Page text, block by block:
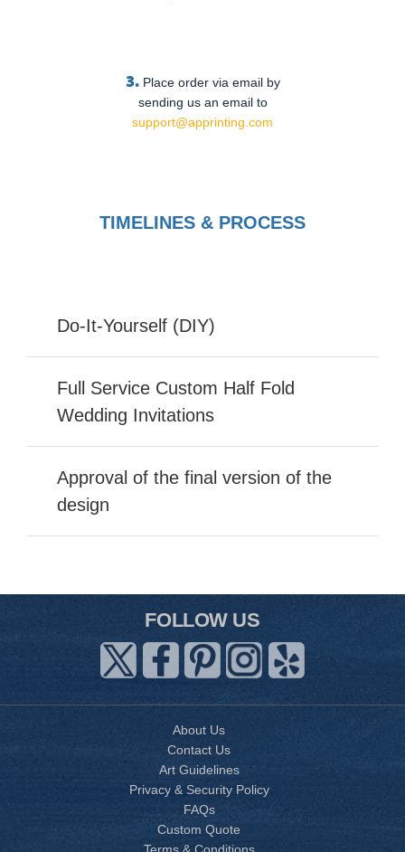
3. Place order via email by
sending us an email to
support@apprinting.com
TIMELINES & PROCESS
Do-It-Yourself (DIY)
Full Service Custom Half Fold
Wedding Invitations
Approval of the final version of the
design
FOLLOW US
About Us
Contact Us
Art Guidelines
Privacy & Security Policy
FAQs
Custom Quote
Terms & Conditions